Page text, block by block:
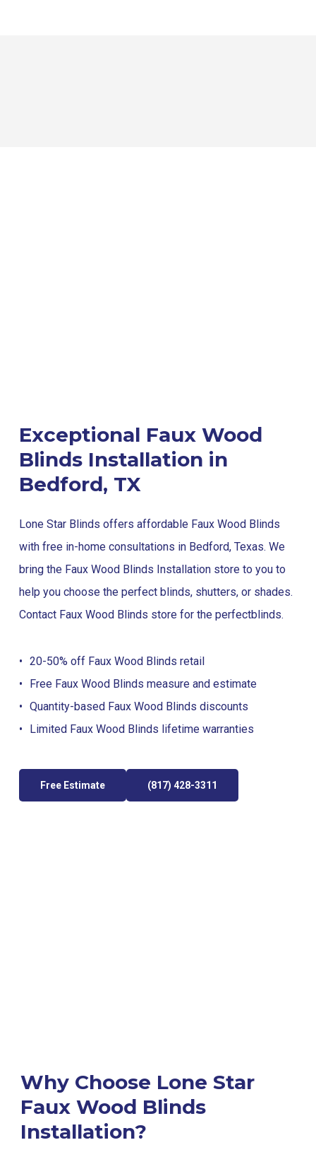
Exceptional Faux Wood
Blinds Installation in
Bedford, TX
Lone Star Blinds offers affordable Faux Wood Blinds
with free in-home consultations in Bedford, Texas. We
bring the Faux Wood Blinds Installation store to you to
help you choose the perfect blinds, shutters, or shades.
Contact Faux Wood Blinds store for the perfectblinds.
20-50% off Faux Wood Blinds retail
Free Faux Wood Blinds measure and estimate
Quantity-based Faux Wood Blinds discounts
Limited Faux Wood Blinds lifetime warranties
Free Estimate (817) 428-3311
Why Choose Lone Star
Faux Wood Blinds
Installation?